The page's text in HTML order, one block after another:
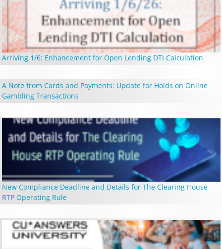
Arriving 1/6: Enhancement for Open Lending DTI Calculation
A Note from Cards and Payments: Update for Holds on Online
Gambling Transactions
New Compliance Deadline and Details for The Clearing House
RTP Operating Rule